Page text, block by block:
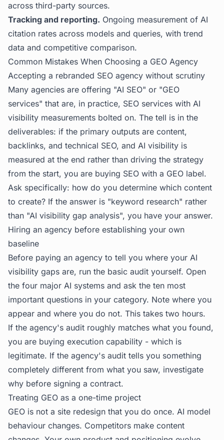
across third-party sources.
Tracking and reporting. Ongoing measurement of AI
citation rates across models and queries, with trend
data and competitive comparison.
Common Mistakes When Choosing a GEO Agency
Accepting a rebranded SEO agency without scrutiny
Many agencies are offering "AI SEO" or "GEO
services" that are, in practice, SEO services with AI
visibility measurements bolted on. The tell is in the
deliverables: if the primary outputs are content,
backlinks, and technical SEO, and AI visibility is
measured at the end rather than driving the strategy
from the start, you are buying SEO with a GEO label.
Ask specifically: how do you determine which content
to create? If the answer is "keyword research" rather
than "AI visibility gap analysis", you have your answer.
Hiring an agency before establishing your own
baseline
Before paying an agency to tell you where your AI
visibility gaps are, run the basic audit yourself. Open
the four major AI systems and ask the ten most
important questions in your category. Note where you
appear and where you do not. This takes two hours.
If the agency's audit roughly matches what you found,
you are buying execution capability - which is
legitimate. If the agency's audit tells you something
completely different from what you saw, investigate
why before signing a contract.
Treating GEO as a one-time project
GEO is not a site redesign that you do once. AI model
behaviour changes. Competitors make content